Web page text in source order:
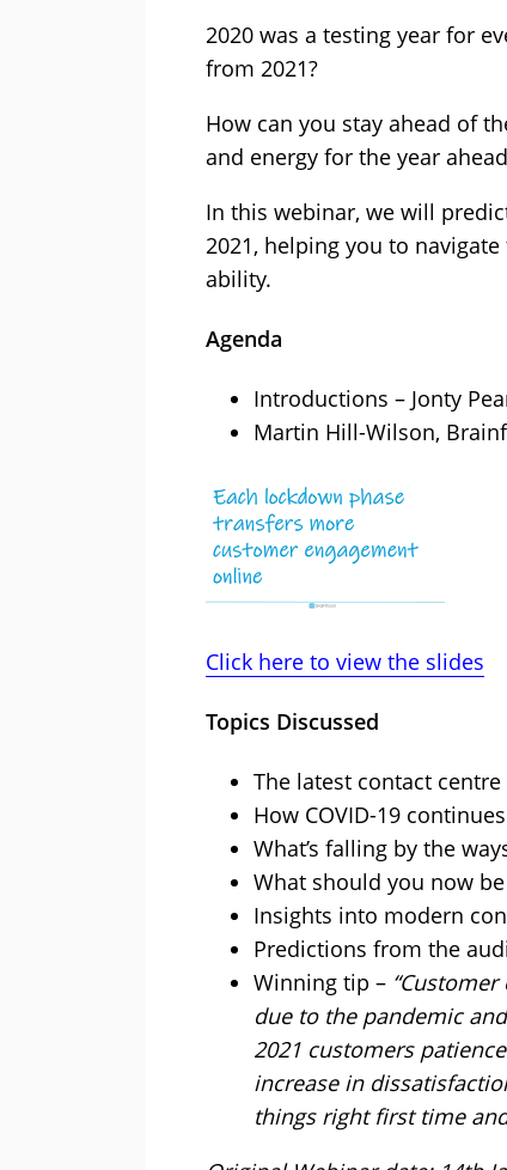
2020 was a testing year for
from 2021?
How can you stay ahead of
and energy for the year
In this webinar, we will
2021, helping you to
ability.
Agenda
Introductions – Jonty
Martin Hill-Wilson,
Click here to view the slides
Topics Discussed
The latest contact
How COVID-19
What’s falling by the
What should you now
Insights into modern
Predictions from the
Winning tip –
due to the pandemic
2021 customers
increase in
things right first time